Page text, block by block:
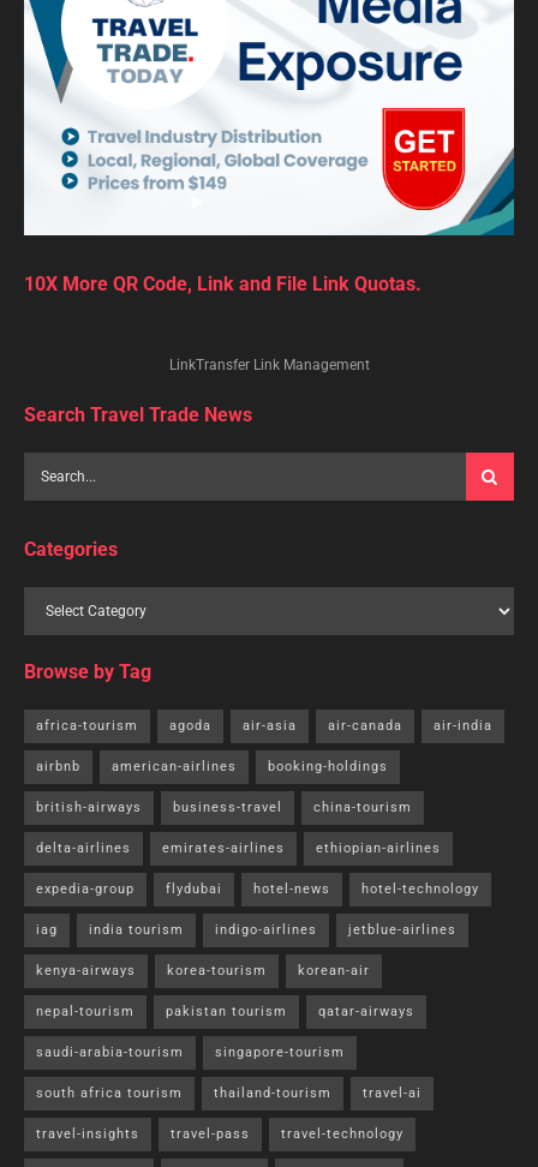
10X More QR Code, Link and File Link Quotas.
LinkTransfer Link Management
Search Travel Trade News
Categories
Browse by Tag
africa-tourism agoda air-asia air-canada air-india
airbnb american-airlines booking-holdings
british-airways business-travel china-tourism
delta-airlines emirates-airlines ethiopian-airlines
expedia-group flydubai hotel-news hotel-technology
iag india tourism indigo-airlines jetblue-airlines
kenya-airways korea-tourism korean-air
nepal-tourism pakistan tourism qatar-airways
saudi-arabia-tourism singapore-tourism
south africa tourism thailand-tourism travel-ai
travel-insights travel-pass travel-technology